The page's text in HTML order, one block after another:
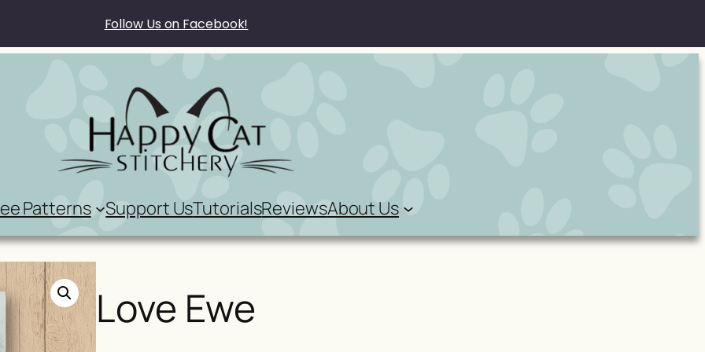
Patterns Support UsTutorialsReviewsAbout Us
Love Ewe
Follow Us on Facebook!